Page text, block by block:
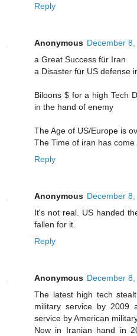
Reply
Anonymous December
a Great Success für Iran
a Disaster für US defense
Biloons $ for a high Tech
in the hand of enemy
The Age of US/Europe is
The Time of iran has come
Reply
Anonymous December
It's not real. US handed
fallen for it.
Reply
Anonymous December
The latest high tech
military service by 2009
service by American
Now in Iranian hand in